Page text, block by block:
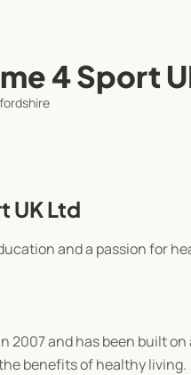
4 Sport
UK Ltd
and a passion for
2007 and has been built
benefits of healthy living.